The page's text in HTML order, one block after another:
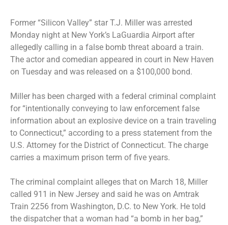
Former “Silicon Valley” star T.J. Miller was arrested
Monday night at New York’s LaGuardia Airport after
allegedly calling in a false bomb threat aboard a train.
The actor and comedian appeared in court in New Haven
on Tuesday and was released on a $100,000 bond.
Miller has been charged with a federal criminal complaint
for “intentionally conveying to law enforcement false
information about an explosive device on a train traveling
to Connecticut,” according to a press statement from the
U.S. Attorney for the District of Connecticut. The charge
carries a maximum prison term of five years.
The criminal complaint alleges that on March 18, Miller
called 911 in New Jersey and said he was on Amtrak
Train 2256 from Washington, D.C. to New York. He told
the dispatcher that a woman had “a bomb in her bag,”